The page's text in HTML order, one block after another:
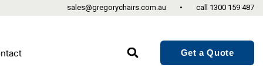
sales@gregorychairs.com.au • call 1300 159 487
Get a Quote